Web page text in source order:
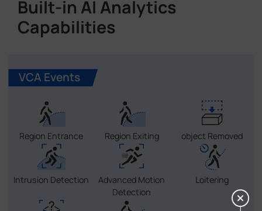
Built-in AI Analytics
Capabilities
VCA Events
Region Entrance Region Exiting object Removed
Intrusion Detection
Advanced Motion
Detection
Loitering